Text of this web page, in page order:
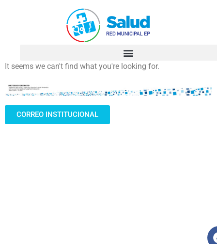
It seems we can't find what you're looking for.
CORREO INSTITUCIONAL